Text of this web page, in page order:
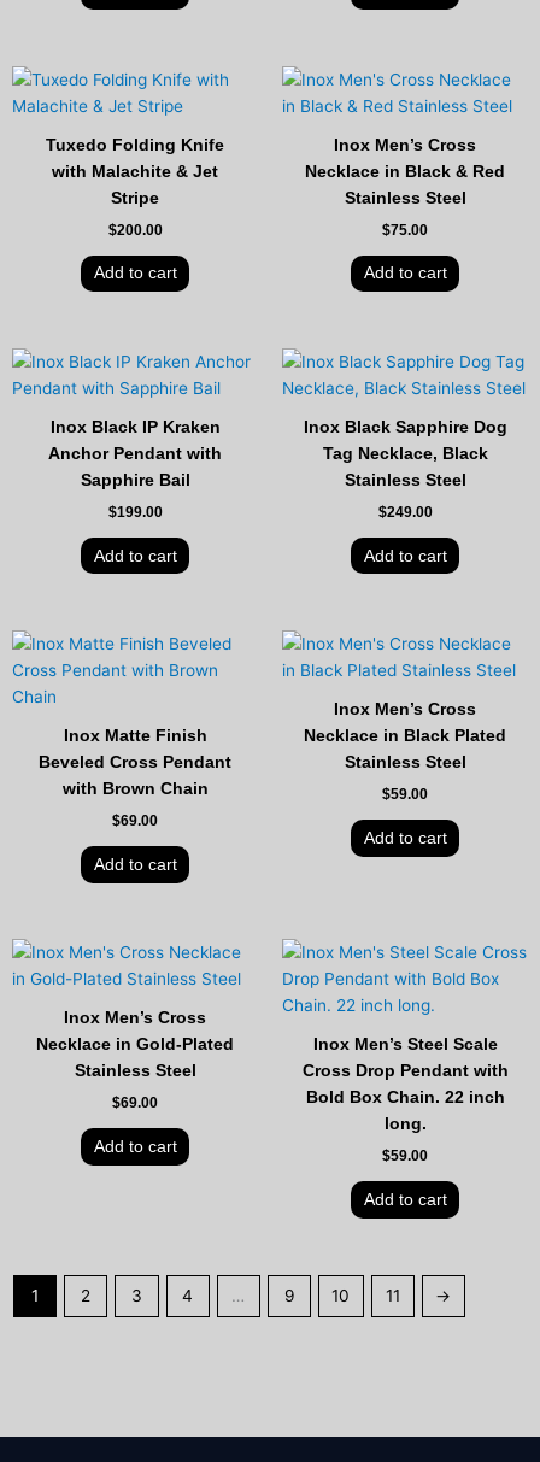
Tuxedo Folding Knife
with Malachite & Jet
Stripe
$200.00
Add to cart
Inox Men’s Cross
Necklace in Black & Red
Stainless Steel
$75.00
Add to cart
Inox Black IP Kraken
Anchor Pendant with
Sapphire Bail
$199.00
Add to cart
Inox Black Sapphire Dog
Tag Necklace, Black
Stainless Steel
$249.00
Add to cart
Inox Matte Finish
Beveled Cross Pendant
with Brown Chain
$69.00
Add to cart
Inox Men’s Cross
Necklace in Black Plated
Stainless Steel
$59.00
Add to cart
Inox Men’s Cross
Necklace in Gold-Plated
Stainless Steel
$69.00
Add to cart
Inox Men’s Steel Scale
Cross Drop Pendant with
Bold Box Chain. 22 inch
long.
$59.00
Add to cart
1 2 3 4 … 9 10 11 →